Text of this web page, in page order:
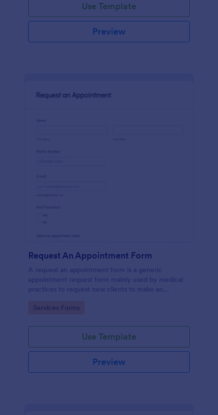
Use Template
Preview
Request An Appointment Form
A request an appointment form is a generic
appointment request form mainly used by medical
practices to request new clients to make an
Go to Category:
Services Forms
Use Template
Preview